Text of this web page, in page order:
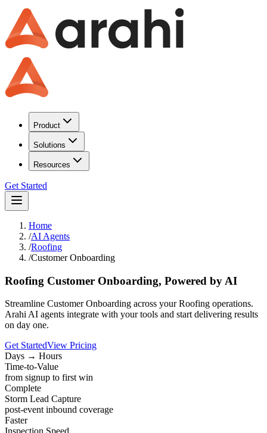
Product
Solutions
Resources
Get Started
Home
/AI Agents
/Roofing
/Customer Onboarding
Roofing Customer Onboarding, Powered by AI
Streamline Customer Onboarding across your Roofing operations.
Arahi AI agents integrate with your tools and start delivering results
on day one.
Get StartedView Pricing
Days → Hours
Time-to-Value
from signup to first win
Complete
Storm Lead Capture
post-event inbound coverage
Faster